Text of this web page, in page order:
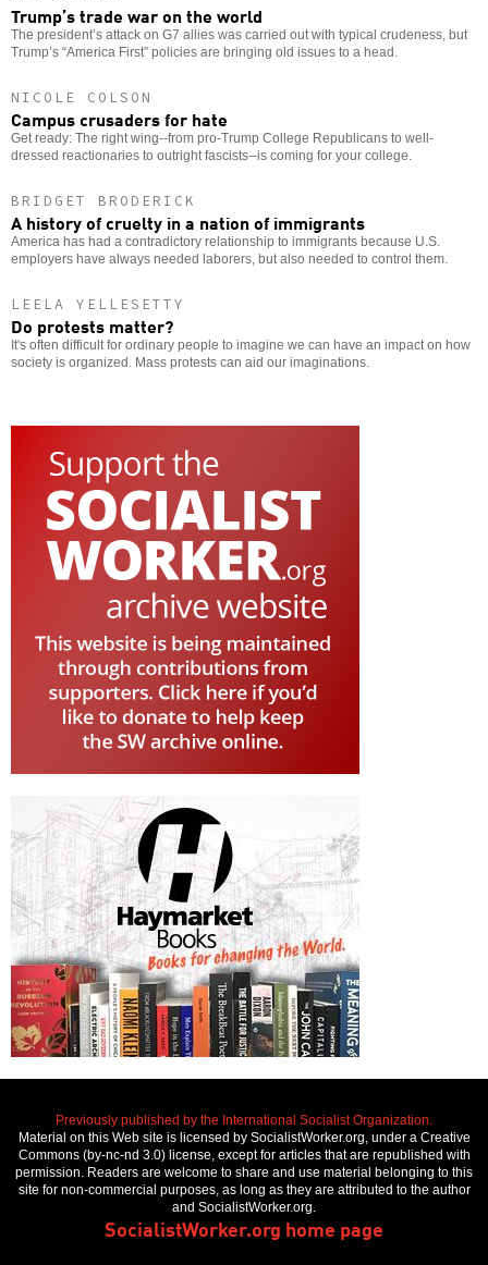
Trump’s trade war on the world
The president’s attack on G7 allies was carried out with typical crudeness, but
Trump’s “America First” policies are bringing old issues to a head.
NICOLE COLSON
Campus crusaders for hate
Get ready: The right wing--from pro-Trump College Republicans to well-
dressed reactionaries to outright fascists--is coming for your college.
BRIDGET BRODERICK
A history of cruelty in a nation of immigrants
America has had a contradictory relationship to immigrants because U.S.
employers have always needed laborers, but also needed to control them.
LEELA YELLESETTY
Do protests matter?
It's often difficult for ordinary people to imagine we can have an impact on how
society is organized. Mass protests can aid our imaginations.
Previously published by the International Socialist Organization.
Material on this Web site is licensed by SocialistWorker.org, under a Creative
Commons (by-nc-nd 3.0) license, except for articles that are republished with
permission. Readers are welcome to share and use material belonging to this
site for non-commercial purposes, as long as they are attributed to the author
and SocialistWorker.org.
SocialistWorker.org home page